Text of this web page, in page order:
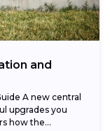
and
A new central
upgrades you
how the...